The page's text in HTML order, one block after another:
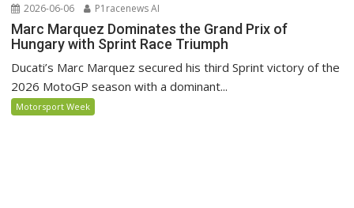
2026-06-06 P1racenews AI
Marc Marquez Dominates the Grand Prix of
Hungary with Sprint Race Triumph
Ducati’s Marc Marquez secured his third Sprint victory of the
2026 MotoGP season with a dominant...
Motorsport Week